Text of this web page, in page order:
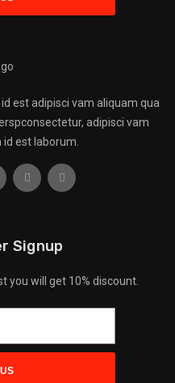
est adipisci vam aliquam qua
adipisci vam
est laborum.
Signup
you will get 10% discount.